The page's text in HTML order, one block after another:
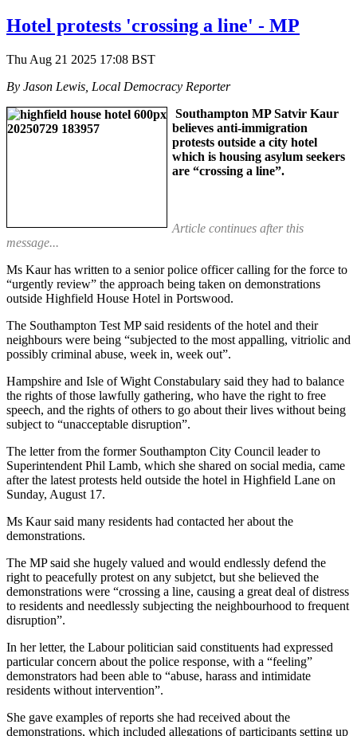
Hotel protests 'crossing a line' - MP
Thu Aug 21 2025 17:08 BST
By Jason Lewis, Local Democracy Reporter
Southampton MP Satvir Kaur
believes anti-immigration
protests outside a city hotel
which is housing asylum seekers
are “crossing a line”.
Article continues after this
message...
Ms Kaur has written to a senior police officer calling for the force to
“urgently review” the approach being taken on demonstrations
outside Highfield House Hotel in Portswood.
The Southampton Test MP said residents of the hotel and their
neighbours were being “subjected to the most appalling, vitriolic and
possibly criminal abuse, week in, week out”.
Hampshire and Isle of Wight Constabulary said they had to balance
the rights of those lawfully gathering, who have the right to free
speech, and the rights of others to go about their lives without being
subject to “unacceptable disruption”.
The letter from the former Southampton City Council leader to
Superintendent Phil Lamb, which she shared on social media, came
after the latest protests held outside the hotel in Highfield Lane on
Sunday, August 17.
Ms Kaur said many residents had contacted her about the
demonstrations.
The MP said she hugely valued and would endlessly defend the
right to peacefully protest on any subjetct, but she believed the
demonstrations were “crossing a line, causing a great deal of distress
to residents and needlessly subjecting the neighbourhood to frequent
disruption”.
In her letter, the Labour politician said constituents had expressed
particular concern about the police response, with a “feeling”
demonstrators had been able to “abuse, harass and intimidate
residents without intervention”.
She gave examples of reports she had received about the
demonstrations, which included allegations of participants setting up